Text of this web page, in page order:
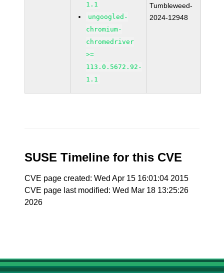
1.1
ungoogled-
chromium-
chromedriver
>=
113.0.5672.92-
1.1
Tumbleweed-
2024-12948
SUSE Timeline for this CVE
CVE page created: Wed Apr 15 16:01:04 2015
CVE page last modified: Wed Mar 18 13:25:26
2026